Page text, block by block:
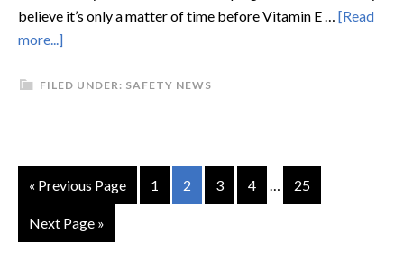
believe it’s only a matter of time before Vitamin E … [Read
more...]
FILED UNDER: SAFETY NEWS
« Previous Page 1 2 3 4 … 25
Next Page »